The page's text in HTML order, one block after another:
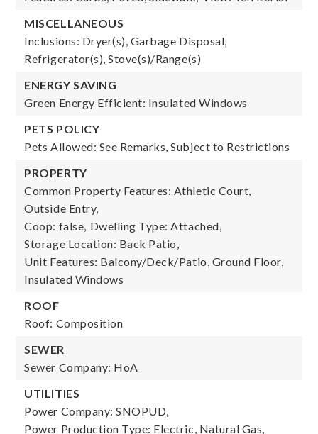
MISCELLANEOUS
Inclusions: Dryer(s), Garbage Disposal,
Refrigerator(s), Stove(s)/Range(s)
ENERGY SAVING
Green Energy Efficient: Insulated Windows
PETS POLICY
Pets Allowed: See Remarks, Subject to Restrictions
PROPERTY
Common Property Features: Athletic Court,
Outside Entry,
Coop: false, Dwelling Type: Attached,
Storage Location: Back Patio,
Unit Features: Balcony/Deck/Patio, Ground Floor,
Insulated Windows
ROOF
Roof: Composition
SEWER
Sewer Company: HoA
UTILITIES
Power Company: SNOPUD,
Power Production Type: Electric, Natural Gas,